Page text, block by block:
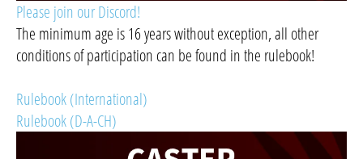
Please join our Discord!
The minimum age is 16 years without exception, all other
conditions of participation can be found in the rulebook!
Rulebook (International)
Rulebook (D-A-CH)